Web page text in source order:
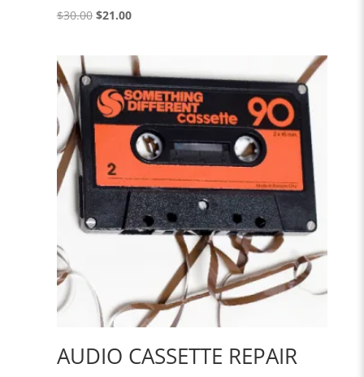
$30.00 Original
$30.00.
$21.00Current
is:
$21.00.
AUDIO CASSETTE REPAIR